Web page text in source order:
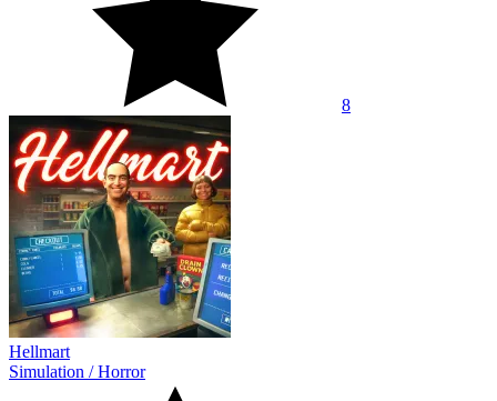
8
Hellmart
Simulation /Horror